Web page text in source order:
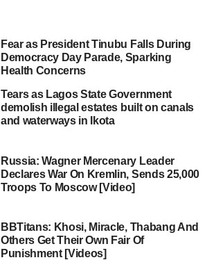
Fear as President Tinubu Falls During
Democracy Day Parade, Sparking
Health Concerns
Tears as Lagos State Government
demolish illegal estates built on canals
and waterways in Ikota
Russia: Wagner Mercenary Leader
Declares War On Kremlin, Sends 25,000
Troops To Moscow [Video]
BBTitans: Khosi, Miracle, Thabang And
Others Get Their Own Fair Of
Punishment [Videos]